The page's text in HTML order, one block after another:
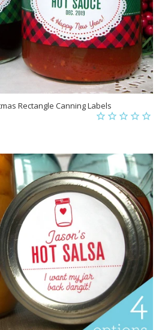
Rectangle Canning Labels